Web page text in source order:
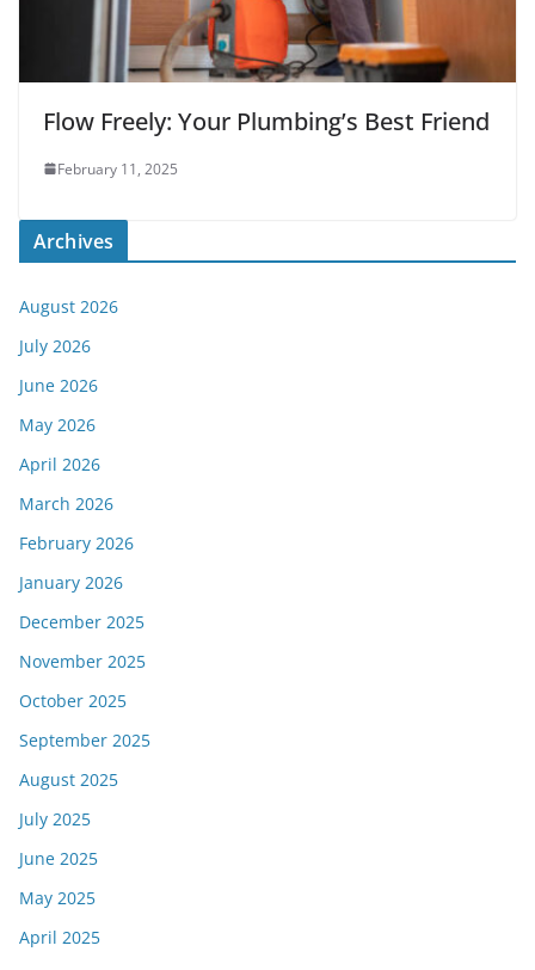
Flow Freely: Your Plumbing’s Best Friend
February 11, 2025
Archives
August 2026
July 2026
June 2026
May 2026
April 2026
March 2026
February 2026
January 2026
December 2025
November 2025
October 2025
September 2025
August 2025
July 2025
June 2025
May 2025
April 2025